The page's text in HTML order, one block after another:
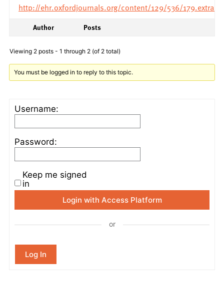
http://ehr.oxfordjournals.org/content/129/536/179.extract
Author Posts
Viewing 2 posts - 1 through 2 (of 2 total)
You must be logged in to reply to this topic.
Username:
Password:
Keep me signed
in
Login with Access Platform
or
Log In